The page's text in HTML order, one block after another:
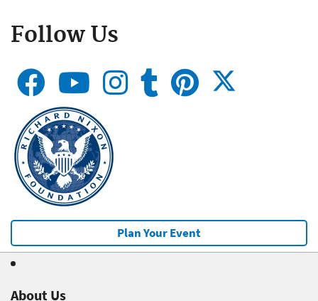
Follow Us
Plan Your Event
About Us